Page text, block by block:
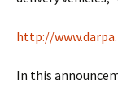
http://
In this